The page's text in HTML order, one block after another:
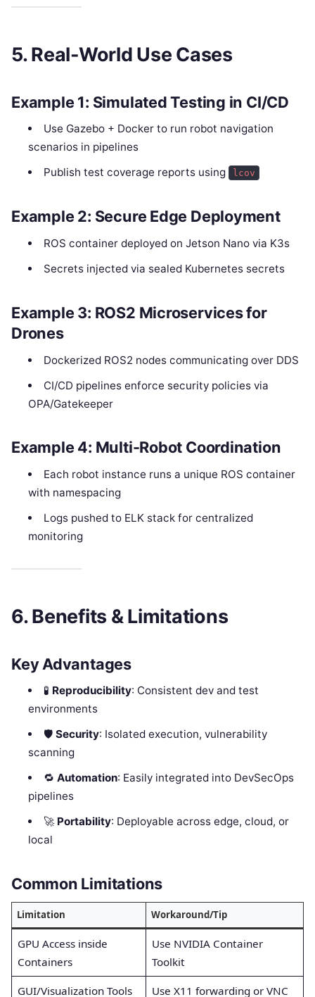
5. Real-World Use Cases
Example 1: Simulated Testing in CI/CD
Use Gazebo + Docker to run robot navigation
scenarios in pipelines
Publish test coverage reports using
lcov
Example 2: Secure Edge Deployment
ROS container deployed on Jetson Nano via K3s
Secrets injected via sealed Kubernetes secrets
Example 3: ROS2 Microservices for
Drones
Dockerized ROS2 nodes communicating over DDS
CI/CD pipelines enforce security policies via
OPA/Gatekeeper
Example 4: Multi-Robot Coordination
Each robot instance runs a unique ROS container
with namespacing
Logs pushed to ELK stack for centralized
monitoring
6. Benefits & Limitations
Key Advantages
🧪 Reproducibility: Consistent dev and test
environments
🛡️ Security: Isolated execution, vulnerability
scanning
🔁 Automation: Easily integrated into DevSecOps
pipelines
🚀 Portability: Deployable across edge, cloud, or
local
Common Limitations
Limitation Workaround/Tip
GPU Access inside
Containers
Use NVIDIA Container
Toolkit
GUI/Visualization Tools Use X11 forwarding or VNC